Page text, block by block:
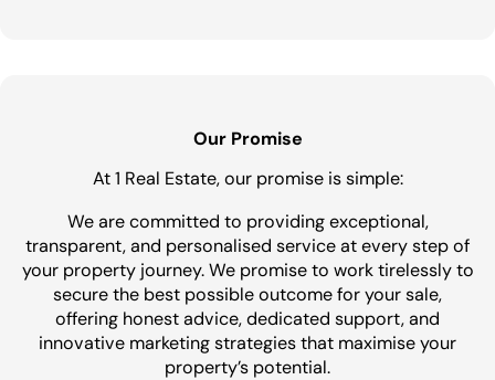
Our Promise
At 1 Real Estate, our promise is simple:
We are committed to providing exceptional,
transparent, and personalised service at every step of
your property journey. We promise to work tirelessly to
secure the best possible outcome for your sale,
offering honest advice, dedicated support, and
innovative marketing strategies that maximise your
property’s potential.